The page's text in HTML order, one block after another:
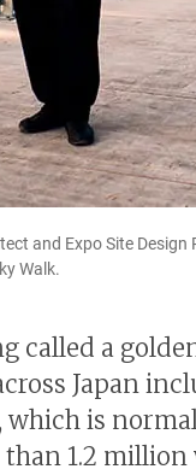
and Expo Site
Walk.
called a
Japan
which is
1.2 million